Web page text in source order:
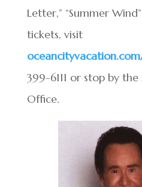
Letter,” “Summer
tickets, visit
399-6111 or stop by
Office.